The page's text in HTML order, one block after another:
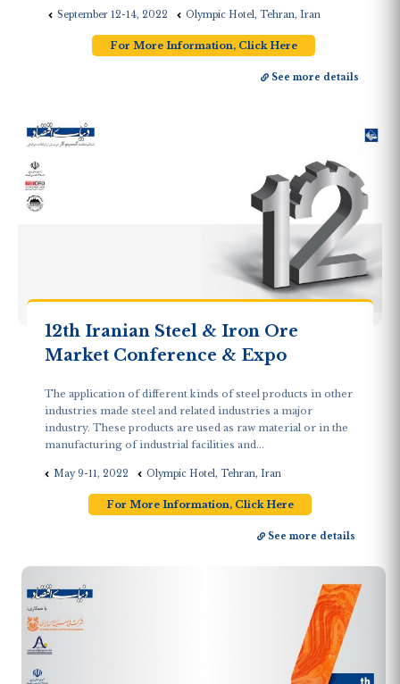
September 12-14, 2022 Olympic Hotel, Tehran, Iran
For More Information, Click Here
See more details
12th Iranian Steel & Iron Ore
Market Conference & Expo
The application of different kinds of steel products in other
industries made steel and related industries a major
industry. These products are used as raw material or in the
manufacturing of industrial facilities and...
May 9-11, 2022 Olympic Hotel, Tehran, Iran
For More Information, Click Here
See more details